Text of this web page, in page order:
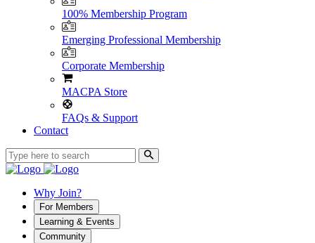
100% Membership Program
Emerging Professional Membership
Corporate Membership
MACPA Store
FAQs & Support
Contact
Why Join?
For Members
Learning & Events
Community